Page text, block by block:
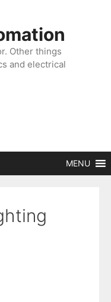
Other things
and electrical
MENU